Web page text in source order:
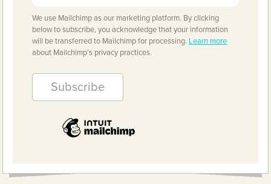
We use Mailchimp as our marketing platform. By clicking
below to subscribe, you acknowledge that your information
will be transferred to Mailchimp for processing. Learn more
about Mailchimp's privacy practices.